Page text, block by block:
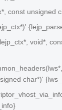
const unsigned
void*,
char*)'